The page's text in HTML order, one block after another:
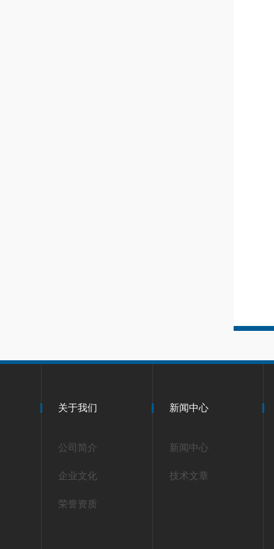
关于我们
公司简介
企业文化
荣誉资质
新闻中心
新闻中心
技术文章